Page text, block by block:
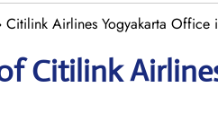
Citilink Airlines Yogyakarta Office
Citilink